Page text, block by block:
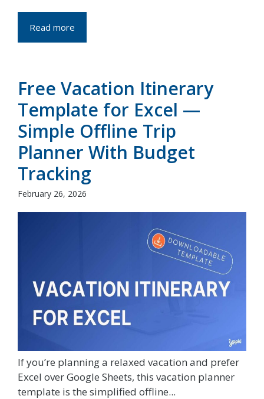
Read more
Free Vacation Itinerary
Template for Excel —
Simple Offline Trip
Planner With Budget
Tracking
February 26, 2026
If you’re planning a relaxed vacation and prefer
Excel over Google Sheets, this vacation planner
template is the simplified offline...